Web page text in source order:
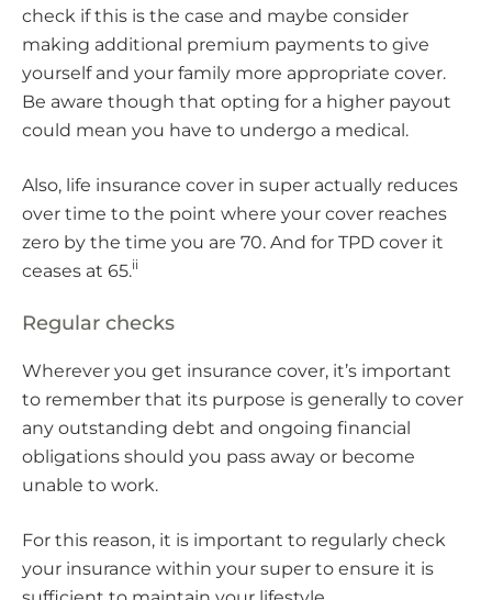
check if this is the case and maybe consider
making additional premium payments to give
yourself and your family more appropriate cover.
Be aware though that opting for a higher payout
could mean you have to undergo a medical.
Also, life insurance cover in super actually reduces
over time to the point where your cover reaches
zero by the time you are 70. And for TPD cover it
ceases at 65.ii
Regular checks
Wherever you get insurance cover, it’s important
to remember that its purpose is generally to cover
any outstanding debt and ongoing financial
obligations should you pass away or become
unable to work.
For this reason, it is important to regularly check
your insurance within your super to ensure it is